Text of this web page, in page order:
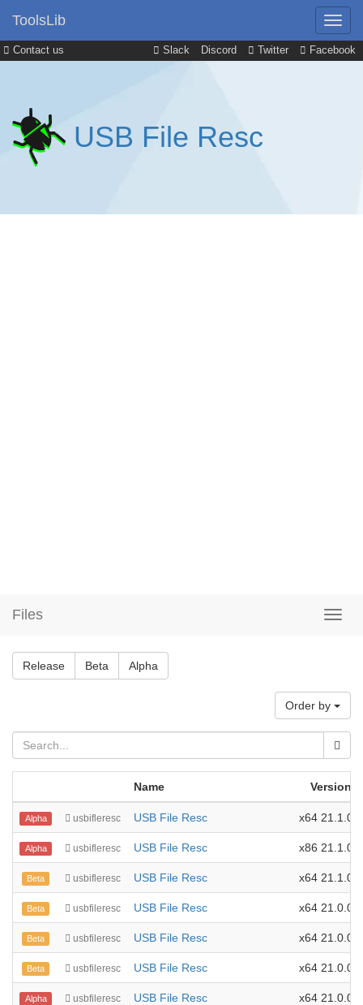
Contact us Slack Discord Twitter Facebook
ToolsLib
USB File Resc
Files
Release Beta Alpha
Order by
Name Version
Alpha usbifleresc USB File Resc x64 21.1.0.1
Alpha usbifleresc USB File Resc x86 21.1.0.1
Beta usbifleresc USB File Resc x64 21.1.0.0
Beta usbfileresc USB File Resc x64 21.0.0.4
Beta usbfileresc USB File Resc x64 21.0.0.3
Beta usbfileresc USB File Resc x64 21.0.0.2
Alpha usbfileresc USB File Resc x64 21.0.0.1